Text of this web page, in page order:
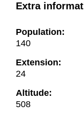
Extra
Population:
140
Extension:
24
Altitude:
508